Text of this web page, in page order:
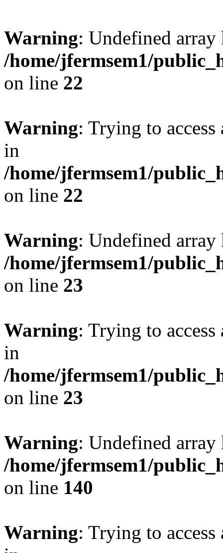
Warning: Undefined
/home/jfermsem1/
on line 22
Warning: Trying to
in
/home/jfermsem1/
on line 22
Warning: Undefined
/home/jfermsem1/
on line 23
Warning: Trying to
in
/home/jfermsem1/
on line 23
Warning: Undefined
/home/jfermsem1/
on line 140
Warning: Trying to